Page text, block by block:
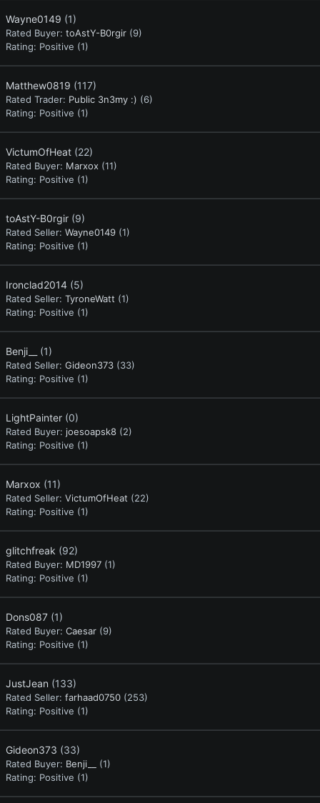
Wayne0149 (1)
Rated Buyer: toAstY-B0rgir (9)
Rating: Positive (1)
Matthew0819 (117)
Rated Trader: Public 3n3my :) (6)
Rating: Positive (1)
VictumOfHeat (22)
Rated Buyer: Marxox (11)
Rating: Positive (1)
toAstY-B0rgir (9)
Rated Seller: Wayne0149 (1)
Rating: Positive (1)
Ironclad2014 (5)
Rated Seller: TyroneWatt (1)
Rating: Positive (1)
Benji__ (1)
Rated Seller: Gideon373 (33)
Rating: Positive (1)
LightPainter (0)
Rated Buyer: joesoapsk8 (2)
Rating: Positive (1)
Marxox (11)
Rated Seller: VictumOfHeat (22)
Rating: Positive (1)
glitchfreak (92)
Rated Buyer: MD1997 (1)
Rating: Positive (1)
Dons087 (1)
Rated Buyer: Caesar (9)
Rating: Positive (1)
JustJean (133)
Rated Seller: farhaad0750 (253)
Rating: Positive (1)
Gideon373 (33)
Rated Buyer: Benji__
(1)
Rating: Positive (1)